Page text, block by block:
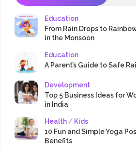
Education
From Rain Drops to
in the Monsoon
Education
A Parent’s Guide to Safe
Development
Top 5 Business Ideas for
in India
Health / Kids
10 Fun and Simple Yoga
Benefits